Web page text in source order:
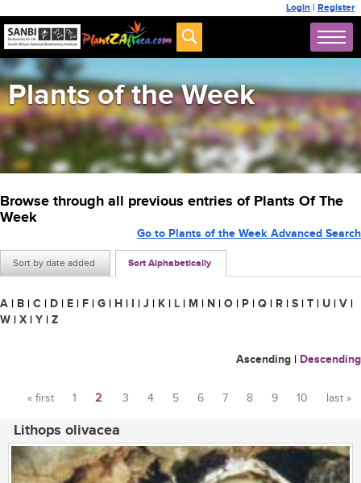
Login | Register
Plants of the Week
Browse through all previous entries of Plants Of The
Week
Sort by date added Sort Alphabetically
Go to Plants of the Week Advanced Search
A | B | C | D | E | F | G | H | I | J | K | L | M | N | O | P | Q | R | S | T | U | V |
W | X | Y | Z
Ascending | Descending
« first 1 2 3 4 5 6 7 8 9 10 last »
Lithops olivacea